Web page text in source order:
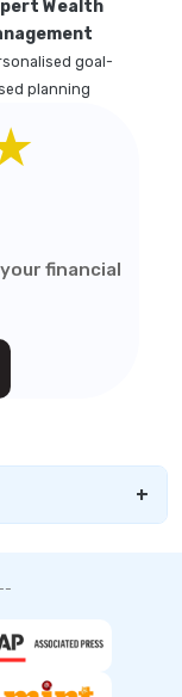
Wealth
goal-
planning
financial
+